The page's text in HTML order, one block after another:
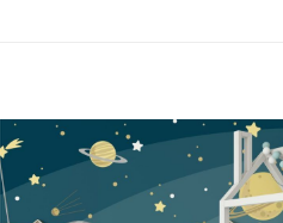
Add to
Wishlist